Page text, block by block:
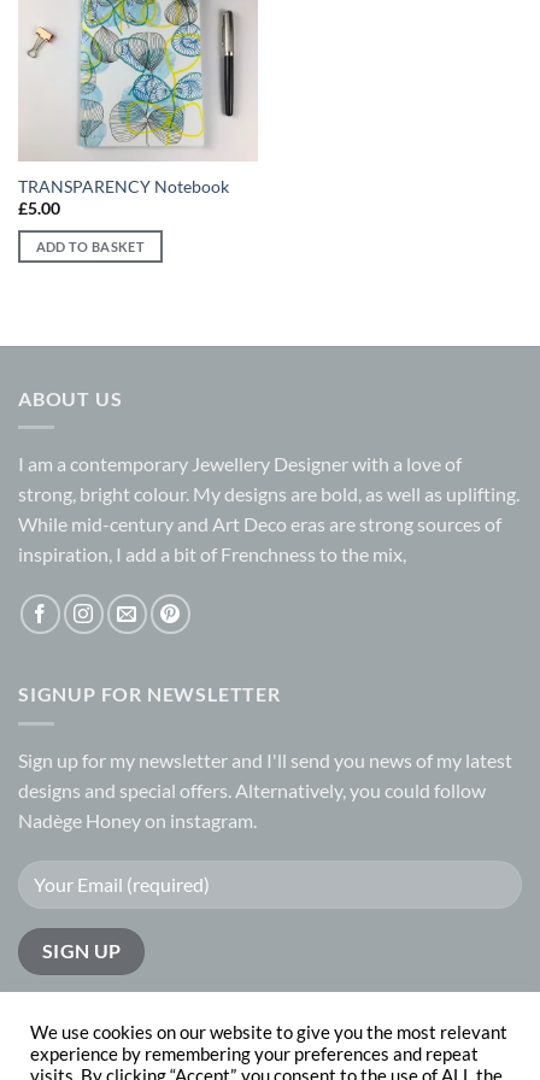
Add to
wishlist
TRANSPARENCY Notebook
£5.00
ADD TO BASKET
ABOUT US
I am a contemporary Jewellery Designer with a love of
strong, bright colour. My designs are bold, as well as uplifting.
While mid-century and Art Deco eras are strong sources of
inspiration, I add a bit of Frenchness to the mix,
SIGNUP FOR NEWSLETTER
Sign up for my newsletter and I'll send you news of my latest
designs and special offers. Alternatively, you could follow
Nadège Honey on instagram.
We use cookies on our website to give you the most relevant
experience by remembering your preferences and repeat
visits. By clicking “Accept”, you consent to the use of ALL the